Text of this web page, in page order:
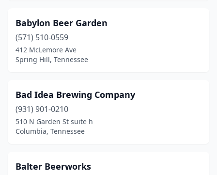
Nolensville(1)
Oak Ridge(3)
Oneida(1)
Paris(1)
Pigeon Forge(1)
Pleasant View(1)
Babylon Beer Garden
(571) 510-0559
412 McLemore Ave
Spring Hill, Tennessee
Bad Idea Brewing Company
(931) 901-0210
510 N Garden St suite h
Columbia, Tennessee
Balter Beerworks